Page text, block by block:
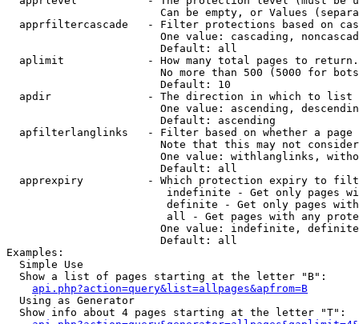
Can be empty, or Values
apprfiltercascade   - Filter protections based on
One value: cascading,
                        Default: all
  aplimit             - How many total pages to return.
No more than 500 (5000 for
                        Default: 10
  apdir               - The direction in which to list
One value: ascending,
                        Default: ascending
apfilterlanglinks   - Filter based on whether a page
Note that this may not
One value: withlanglinks,
                        Default: all
apprexpiry          - Which protection expiry to
indefinite - Get only pages
definite - Get only pages
all - Get pages with any
One value: indefinite,
                        Default: all
Examples:
  Simple Use
  Show a list of pages starting at the letter "B":
api.php?action=query&list=allpages&apfrom=B
  Using as Generator
  Show info about 4 pages starting at the letter "T":